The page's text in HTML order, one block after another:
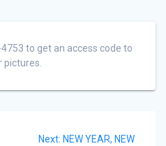
to get an access code to
pictures.
Next: NEW YEAR, NEW